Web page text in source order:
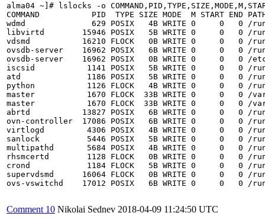
alma04 ~]# lslocks -o
COMMAND           PID  TYPE SIZE MODE  M START
wdmd              629 POSIX   4B WRITE 0
libvirtd        15946 POSIX   5B WRITE
vdsmd           16210 FLOCK   0B WRITE 0
ovsdb-server    16962 POSIX   6B WRITE 0     0   0 /
ovsdb-server    16962 POSIX   0B WRITE 0     0   0
iscsid           1141 POSIX   5B WRITE
atd              1186 POSIX   5B
python           1126 FLOCK   4B
master           1670 FLOCK  33B WRITE 0     0   0
master           1670 FLOCK  33B WRITE 0     0
abrtd           13827 POSIX   6B WRITE 0
ovn-controller  17086 POSIX   6B WRITE 0     0   0 /
virtlogd         4306 POSIX   4B WRITE
sanlock          5446 POSIX   5B WRITE 0
multipathd       5684 POSIX   4B WRITE 0     0
rhsmcertd        1128 FLOCK   0B WRITE 0     0
crond            1184 FLOCK   5B
supervdsmd      16064 FLOCK   0B WRITE 0     0
ovs-vswitchd    17012 POSIX   6B WRITE 0     0   0 /
Comment 10 Nikolai Sednev 2018-04-09 11:24:50 UTC